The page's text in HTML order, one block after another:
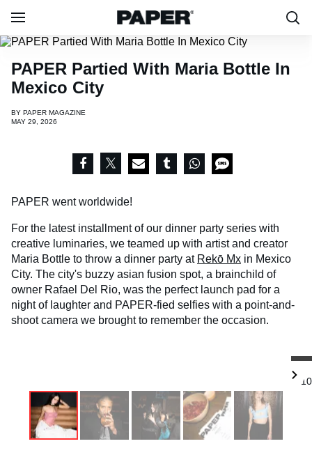
PAPER Partied With Maria Bottle In
Mexico City
BY PAPER MAGAZINE
MAY 29, 2026
PAPER went worldwide!
For the latest installment of our dinner party series with
creative luminaries, we teamed up with artist and creator
Maria Bottle to throw a dinner party at Rekō Mx in Mexico
City. The city's buzzy asian fusion spot, a brainchild of
owner Rafael Del Rio, was the perfect launch pad for a
night of laughter and PAPER-fied selfies with a point-and-
shoot camera we brought to remember the occasion.
1/10